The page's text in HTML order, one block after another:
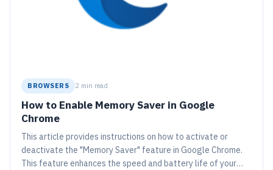
BROWSERS 2 min read
How to Enable Memory Saver in Google
Chrome
This article provides instructions on how to activate or
deactivate the "Memory Saver" feature in Google Chrome.
This feature enhances the speed and battery life of your